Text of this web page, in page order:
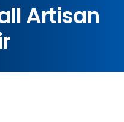
Artisan